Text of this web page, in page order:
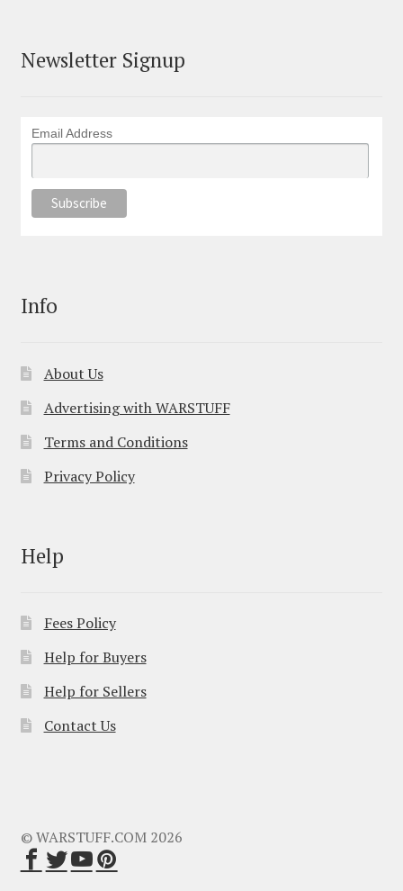
Newsletter Signup
Email Address
Info
About Us
Advertising with WARSTUFF
Terms and Conditions
Privacy Policy
Help
Fees Policy
Help for Buyers
Help for Sellers
Contact Us
© WARSTUFF.COM 2026